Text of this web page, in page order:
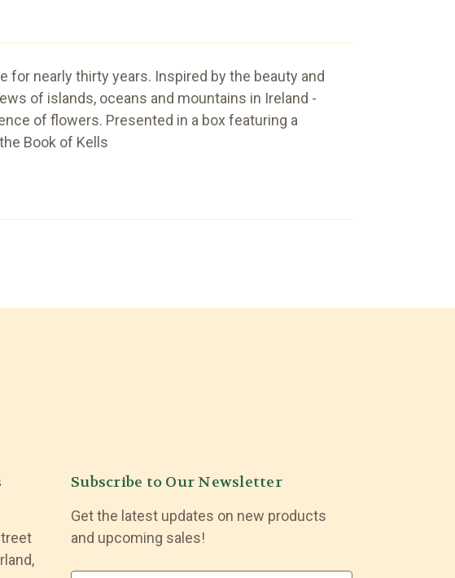
nearly thirty years. Inspired by the beauty and
of islands, oceans and mountains in Ireland -
of flowers. Presented in a box featuring a
Book of Kells
Subscribe to Our Newsletter
Get the latest updates on new products
and upcoming sales!